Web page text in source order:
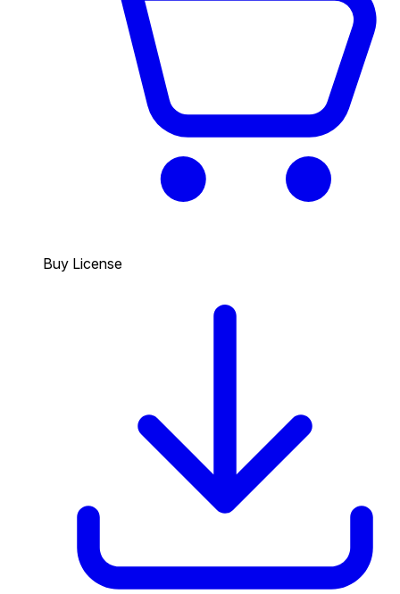
Buy License